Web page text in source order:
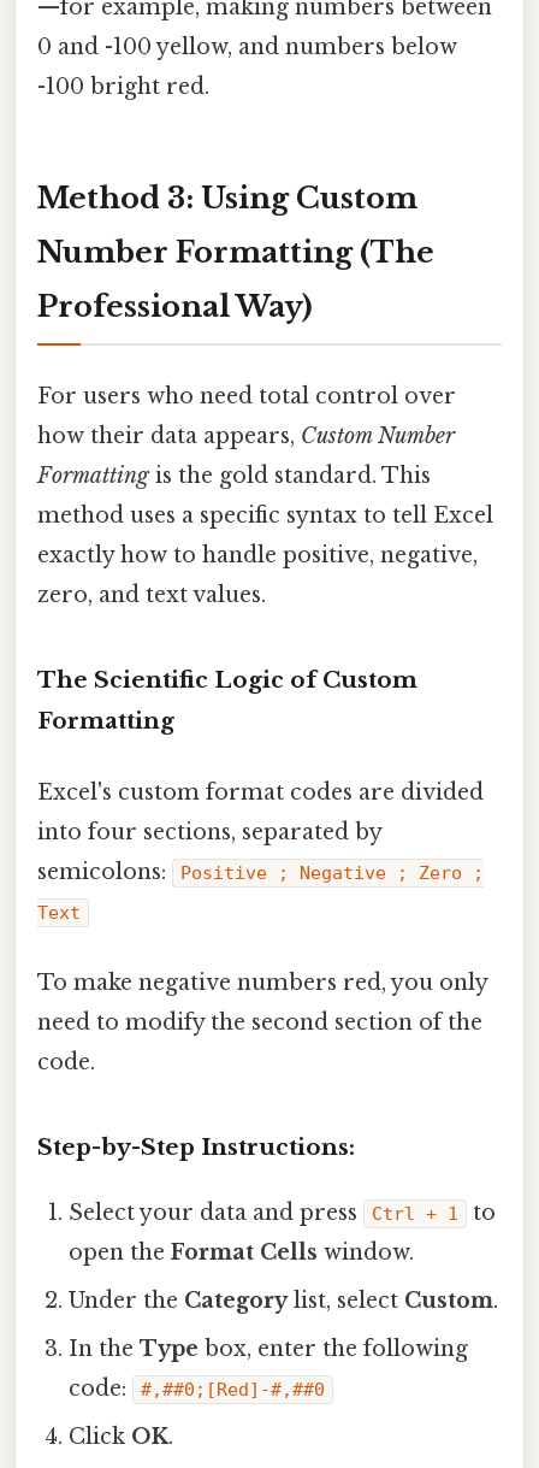
—for example, making numbers between
0 and -100 yellow, and numbers below
-100 bright red.
Method 3: Using Custom
Number Formatting (The
Professional Way)
For users who need total control over
how their data appears, Custom Number
Formattingis the gold standard. This
method uses a specific syntax to tell Excel
exactly how to handle positive, negative,
zero, and text values.
The Scientific Logic of Custom
Formatting
Excel's custom format codes are divided
into four sections, separated by
semicolons:
Positive ; Negative ; Zero ;
Text
To make negative numbers red, you only
need to modify the second section of the
code.
Step-by-Step Instructions:
Select your data and press Ctrl + 1
to
open theFormat Cells window.
Under the Categorylist, select Custom.
In theType box, enter the following
code:
#,##0;[Red]-#,##0
Click OK.